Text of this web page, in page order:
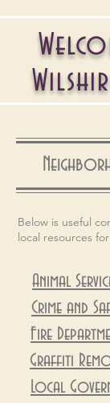
Below is useful
local resources
Animal
Crime and
Fire
Graffiti
Local